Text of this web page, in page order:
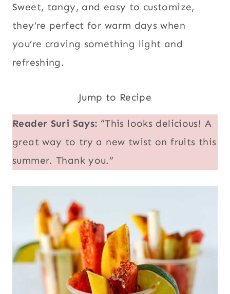
Sweet, tangy, and easy to customize,
they’re perfect for warm days when
you’re craving something light and
refreshing.
Jump to Recipe
Reader Suri Says: “This looks delicious! A
great way to try a new twist on fruits this
summer. Thank you.”